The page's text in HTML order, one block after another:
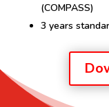
(COMPASS)
3 years